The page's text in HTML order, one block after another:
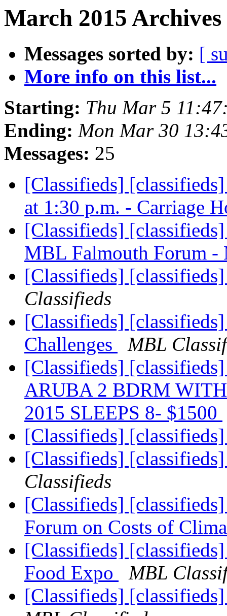
March 2015
Messages sorted by: [
More info on this list...
Starting: Thu Mar 5
Ending: Mon Mar 30
Messages: 25
[Classifieds]
at 1:30 p.m. - Carriage
[Classifieds]
MBL Falmouth Forum -
[Classifieds]
Classifieds
[Classifieds]
Challenges
MBL
[Classifieds]
ARUBA 2 BDRM
2015 SLEEPS 8- $1500
[Classifieds]
[Classifieds]
Classifieds
[Classifieds]
Forum on Costs of
[Classifieds]
Food Expo
MBL
[Classifieds]